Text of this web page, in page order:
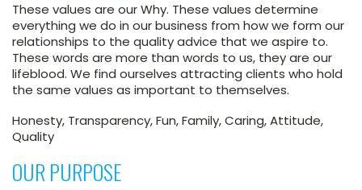
These values are our Why. These values determine
everything we do in our business from how we form our
relationships to the quality advice that we aspire to.
These words are more than words to us, they are our
lifeblood. We find ourselves attracting clients who hold
the same values as important to themselves.
Honesty, Transparency, Fun, Family, Caring, Attitude,
Quality
OUR PURPOSE